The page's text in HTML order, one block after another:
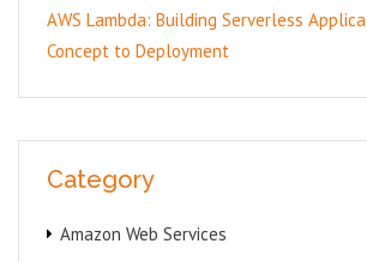
AWS Lambda: Building Serverless
Concept to Deployment
Category
Amazon Web Services